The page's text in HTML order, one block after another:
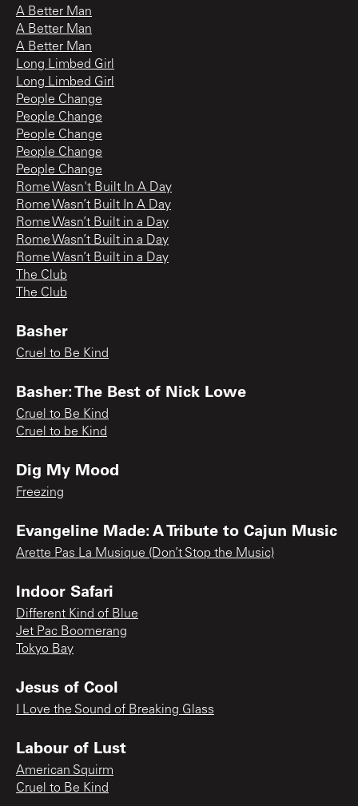
A Better Man
A Better Man
A Better Man
Long Limbed Girl
Long Limbed Girl
People Change
People Change
People Change
People Change
People Change
Rome Wasn't Built In A Day
Rome Wasn’t Built In A Day
Rome Wasn’t Built in a Day
Rome Wasn’t Built in a Day
Rome Wasn’t Built in a Day
The Club
The Club
Basher
Cruel to Be Kind
Basher: The Best of Nick Lowe
Cruel to Be Kind
Cruel to be Kind
Dig My Mood
Freezing
Evangeline Made: A Tribute to Cajun Music
Arette Pas La Musique (Don’t Stop the Music)
Indoor Safari
Different Kind of Blue
Jet Pac Boomerang
Tokyo Bay
Jesus of Cool
I Love the Sound of Breaking Glass
Labour of Lust
American Squirm
Cruel to Be Kind